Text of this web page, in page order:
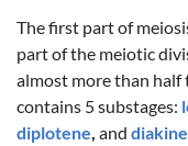
The first part of
part of the meiotic
almost more than half
contains 5 substages:
diplotene and